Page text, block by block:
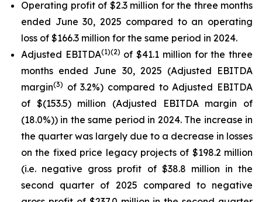
Operating profit of $2.3 million for the three months
ended June 30, 2025 compared to an operating
loss of $166.3 million for the same period in 2024.
Adjusted EBITDA(1)(2) of $41.1 million for the three
months ended June 30, 2025 (Adjusted EBITDA
margin(3) of 3.2%) compared to Adjusted EBITDA
of $(153.5) million (Adjusted EBITDA margin of
(18.0%)) in the same period in 2024. The increase in
the quarter was largely due to a decrease in losses
on the fixed price legacy projects of $198.2 million
(i.e. negative gross profit of $38.8 million in the
second quarter of 2025 compared to negative